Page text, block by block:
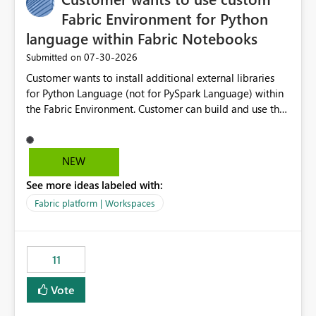
Fabric Environment for Python
language within Fabric Notebooks
Submitted on ‎07-30-2026
Customer wants to install additional external libraries
for Python Language (not for PySpark Language) within
the Fabric Environment. Customer can build and use the
but not for Python language within Fabric Workspace.
Apache Spark enabled cluster of computers is a great
professionals do not always need Spark as it comes with
its own overheads. Also engaging a cluster of computers
Fabric Environment for Python language.
NEW
See more ideas labeled with:
Fabric platform | Workspaces
11
Vote